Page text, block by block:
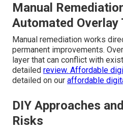
Manual
Automated Overlay
Manual remediation works
permanent improvements.
layer that can conflict with
detailed review. Affordable
detailed on our affordable
DIY Approaches
Risks